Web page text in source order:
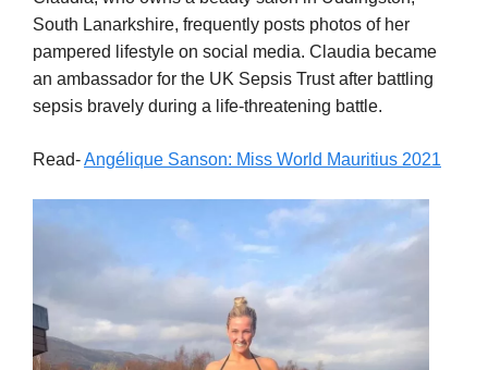
South Lanarkshire, frequently posts photos of her
pampered lifestyle on social media. Claudia became
an ambassador for the UK Sepsis Trust after battling
sepsis bravely during a life-threatening battle.
Read-Angélique Sanson: Miss World Mauritius 2021